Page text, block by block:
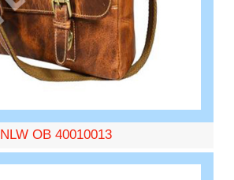
NLW OB 40010013